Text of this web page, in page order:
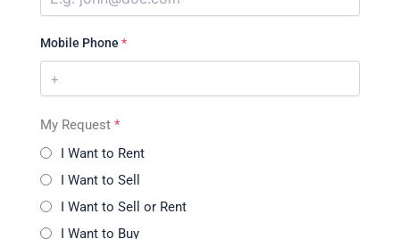
Mobile Phone *
My Request *
I Want to Rent
I Want to Sell
I Want to Sell or Rent
I Want to Buy